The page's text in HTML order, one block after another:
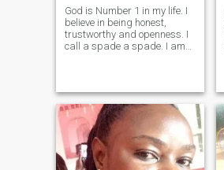
God is Number 1 in my life. I
believe in being honest,
trustworthy and openness. I
call a spade a spade. I am
hung out to drink and I don't
smoke. Briefly that is a